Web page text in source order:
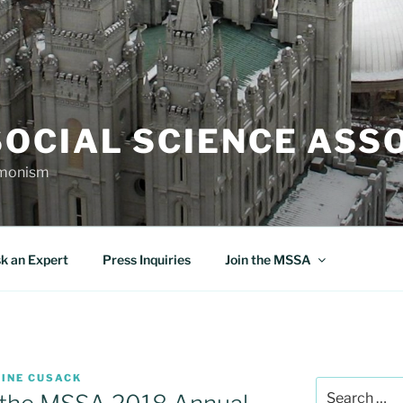
SCIENCE
an Expert Press Inquiries Join the MSSA
CUSACK